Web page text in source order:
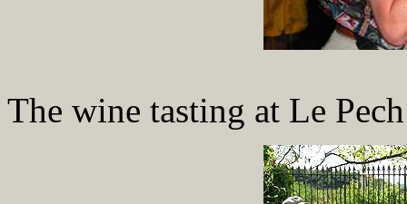
The wine tasting at Le